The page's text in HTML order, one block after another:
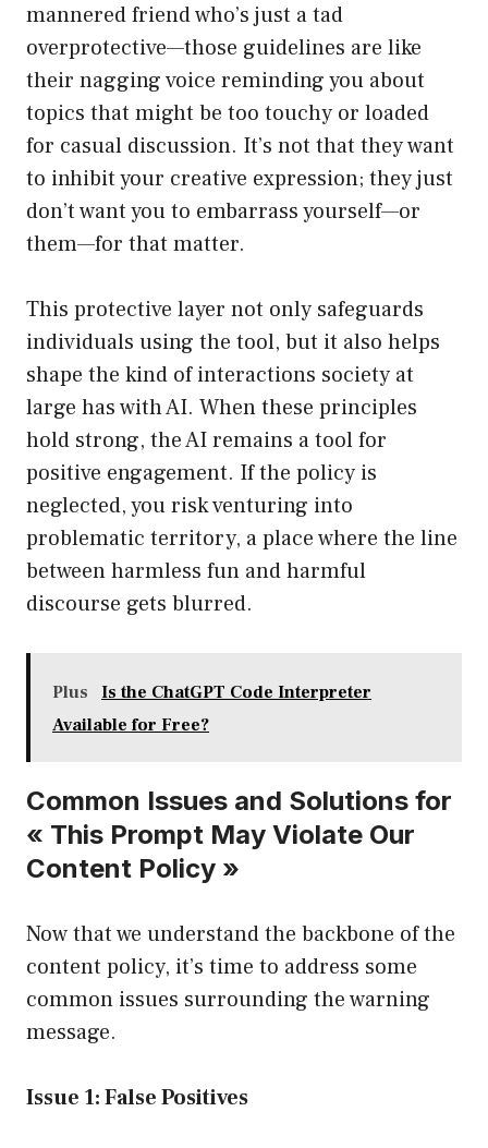
mannered friend who’s just a tad
overprotective—those guidelines are like
their nagging voice reminding you about
topics that might be too touchy or loaded
for casual discussion. It’s not that they want
to inhibit your creative expression; they just
don’t want you to embarrass yourself—or
them—for that matter.
This protective layer not only safeguards
individuals using the tool, but it also helps
shape the kind of interactions society at
large has with AI. When these principles
hold strong, the AI remains a tool for
positive engagement. If the policy is
neglected, you risk venturing into
problematic territory, a place where the line
between harmless fun and harmful
discourse gets blurred.
Plus
Is the ChatGPT Code Interpreter
Available for Free?
Common Issues and Solutions for
« This Prompt May Violate Our
Content Policy »
Now that we understand the backbone of the
content policy, it’s time to address some
common issues surrounding the warning
message.
Issue 1: False Positives